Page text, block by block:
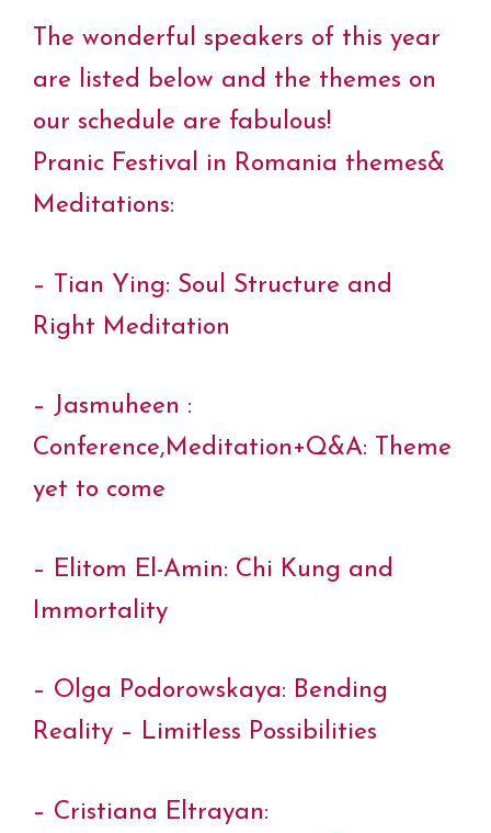
The wonderful speakers of this year
are listed below and the themes on
our schedule are fabulous!
Pranic Festival in Romania themes&
Meditations:
– Tian Ying: Soul Structure and
Right Meditation
– Jasmuheen :
Conference,Meditation+Q&A: Theme
yet to come
– Elitom El-Amin: Chi Kung and
Immortality
– Olga Podorowskaya: Bending
Reality – Limitless Possibilities
– Cristiana Eltrayan: